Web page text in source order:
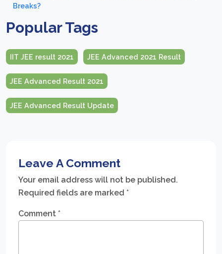
Breaks?
Popular Tags
IIT JEE result 2021 JEE Advanced 2021 Result
JEE Advanced Result 2021
JEE Advanced Result Update
Leave A Comment
Your email address will not be published.
Required fields are marked *
Comment *